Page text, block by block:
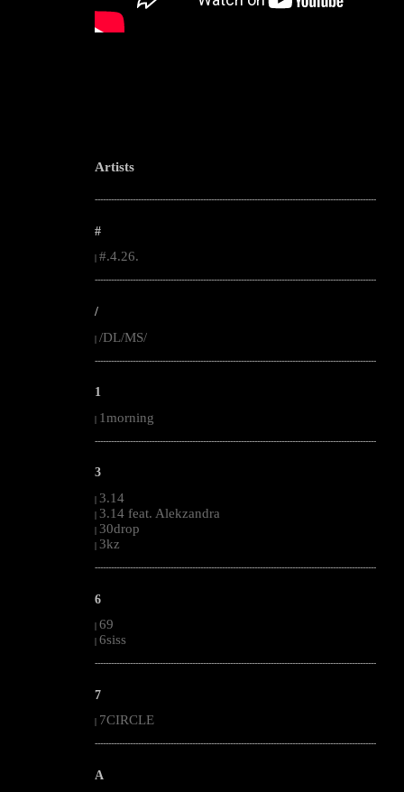
Artists
--------------------------------------------------------------------------------------------------------
#
#.4.26.
--------------------------------------------------------------------------------------------------------
/
| /DL/MS/
--------------------------------------------------------------------------------------------------------
1
| 1morning
--------------------------------------------------------------------------------------------------------
3
| 3.14
| 3.14 feat. Alekzandra
| 30drop
| 3kz
--------------------------------------------------------------------------------------------------------
6
| 69
| 6siss
--------------------------------------------------------------------------------------------------------
7
7CIRCLE
--------------------------------------------------------------------------------------------------------
A